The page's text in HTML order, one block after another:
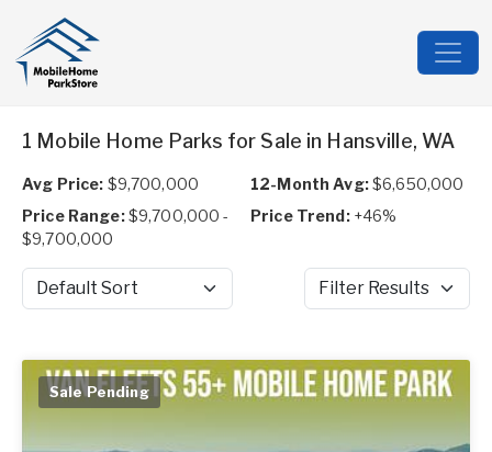
1 Mobile Home Parks for Sale in Hansville, WA
Avg Price: $9,700,000 12-Month Avg:$6,650,000
Price Range:$9,700,000 -
$9,700,000
Price Trend: +46%
Sort by Filter Results
Sale Pending